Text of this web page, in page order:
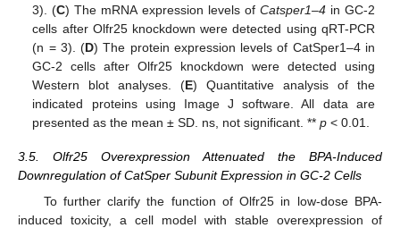
3). (C) The mRNA expression levels of Catsper1–4in GC-2
cells after Olfr25 knockdown were detected using qRT-PCR
(n = 3). (D) The protein expression levels of CatSper1–4 in
GC-2 cells after Olfr25 knockdown were detected using
Western blot analyses. (E) Quantitative analysis of the
indicated proteins using Image J software. All data are
presented as the mean ± SD. ns, not significant. **p < 0.01.
3.5. Olfr25 Overexpression Attenuated the BPA-Induced
Downregulation of CatSper Subunit Expression in GC-2 Cells
To further clarify the function of Olfr25 in low-dose BPA-
induced toxicity, a cell model with stable overexpression of